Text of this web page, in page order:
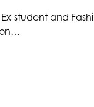
Ex-student and